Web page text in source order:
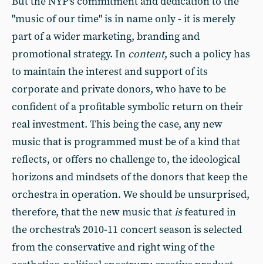
"music of our time" is in name only - it is merely
part of a wider marketing, branding and
promotional strategy. In content, such a policy has
to maintain the interest and support of its
corporate and private donors, who have to be
confident of a profitable symbolic return on their
real investment. This being the case, any new
music that is programmed must be of a kind that
reflects, or offers no challenge to, the ideological
horizons and mindsets of the donors that keep the
orchestra in operation. We should be unsurprised,
therefore, that the new music thatisfeatured in
the orchestra's 2010-11 concert season is selected
from the conservative and right wing of the